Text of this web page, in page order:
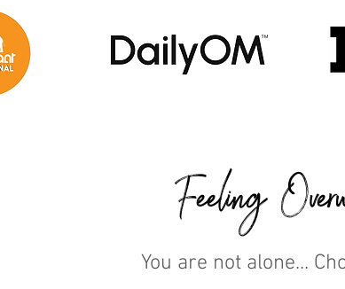
Feeling
You are not alone...